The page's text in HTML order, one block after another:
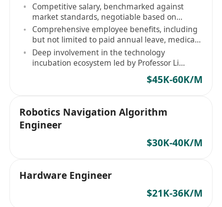
Competitive salary, benchmarked against
market standards, negotiable based on
experience
Comprehensive employee benefits, including
but not limited to paid annual leave, medical
and dental insurance
Deep involvement in the technology
incubation ecosystem led by Professor Li
$45K-60K/M
Robotics Navigation Algorithm
Engineer
$30K-40K/M
Hardware Engineer
$21K-36K/M